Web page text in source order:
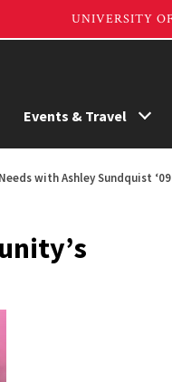
Events & Travel
with Ashley Sundquist ‘09